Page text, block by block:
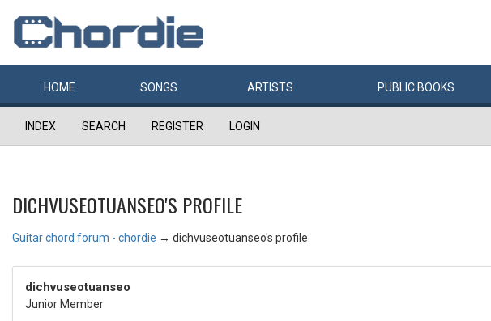
HOME SONGS ARTISTS PUBLIC BOOKS
INDEX SEARCH REGISTER LOGIN
DICHVUSEOTUANSEO'S PROFILE
Guitar chord forum - chordie → dichvuseotuanseo's profile
dichvuseotuanseo
Junior Member